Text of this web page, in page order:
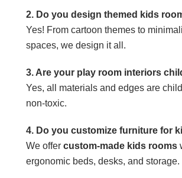
2. Do you design themed kids
Yes! From cartoon themes to
spaces, we design it all.
3. Are your play room interiors
Yes, all materials and edges are
non-toxic.
4. Do you customize furniture for
We offercustom-made kids rooms
ergonomic beds, desks, and storage.